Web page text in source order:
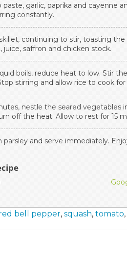
garlic, paprika and cayenne
constantly.
continuing to stir, toasting
juice, saffron and chicken stock.
boils, reduce heat to low. Stir
stirring and allow rice to cook
nestle the seared vegetables
off the heat. Allow to rest for 15
parsley and serve immediately.
bell pepper, squash, tomato,